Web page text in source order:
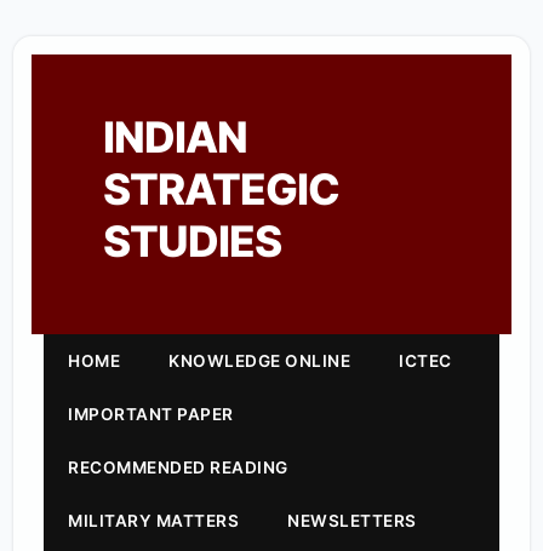
INDIAN
STRATEGIC
STUDIES
HOME KNOWLEDGE ONLINE ICTEC
IMPORTANT PAPER
RECOMMENDED READING
MILITARY MATTERS NEWSLETTERS